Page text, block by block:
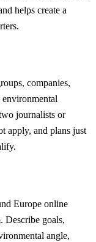
helps create a
companies,
journalists or
apply, and plans just
Europe online
Describe goals,
angle,